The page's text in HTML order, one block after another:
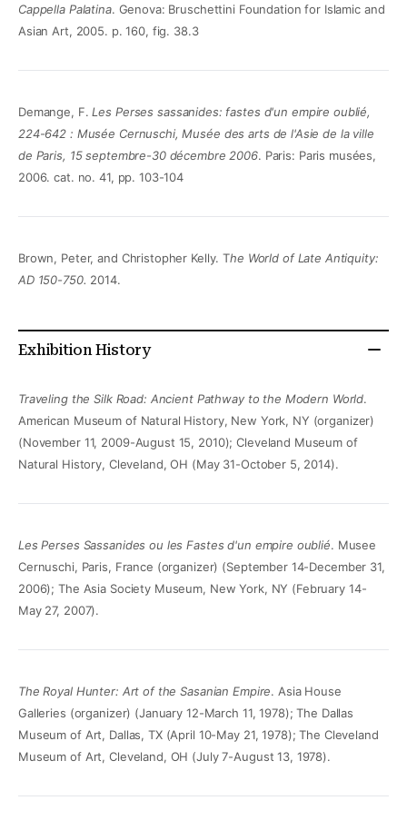
Cappella Palatina. Genova: Bruschettini Foundation for Islamic and
Asian Art, 2005. p. 160, fig. 38.3
Demange, F.Les Perses sassanides: fastes d'un empire oublié,
224-642 : Musée Cernuschi, Musée des arts de l'Asie de la ville
de Paris, 15 septembre-30 décembre 2006. Paris: Paris musées,
2006. cat. no. 41, pp. 103-104
Brown, Peter, and Christopher Kelly. The World of Late Antiquity:
AD 150-750. 2014.
Exhibition History
Traveling the Silk Road: Ancient Pathway to the Modern World.
American Museum of Natural History, New York, NY (organizer)
(November 11, 2009-August 15, 2010); Cleveland Museum of
Natural History, Cleveland, OH (May 31-October 5, 2014).
Les Perses Sassanides ou les Fastes d'un empire oublié. Musee
Cernuschi, Paris, France (organizer) (September 14-December 31,
2006); The Asia Society Museum, New York, NY (February 14-
May 27, 2007).
The Royal Hunter: Art of the Sasanian Empire. Asia House
Galleries (organizer) (January 12-March 11, 1978); The Dallas
Museum of Art, Dallas, TX (April 10-May 21, 1978); The Cleveland
Museum of Art, Cleveland, OH (July 7-August 13, 1978).